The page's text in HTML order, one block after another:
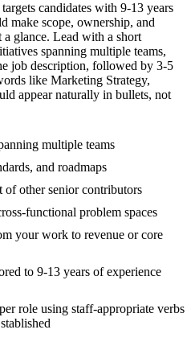
targets candidates with 9-13 years
make scope, ownership, and
a glance. Lead with a short
spanning multiple teams,
job description, followed by 3-5
like Marketing Strategy,
appear naturally in bullets, not
multiple teams
and roadmaps
other senior contributors
functional problem spaces
your work to revenue or core
to 9-13 years of experience
role using staff-appropriate verbs